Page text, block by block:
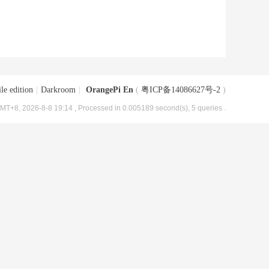
edition Darkroom OrangePi En ( 粤ICP备14086627号-2 )
2026-8-8 19:14 , Processed in 0.005189 second(s), 5 queries .